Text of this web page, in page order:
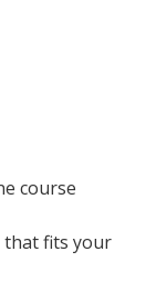
course
that fits your